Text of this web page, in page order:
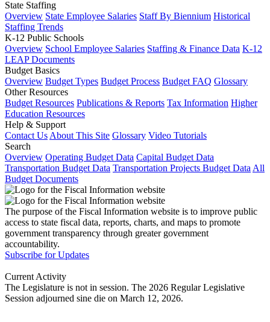
State Staffing
Overview State Employee Salaries Staff By Biennium Historical
Staffing Trends
K-12 Public Schools
Overview School Employee Salaries Staffing & Finance Data K-12
LEAP Documents
Budget Basics
Overview Budget Types Budget Process Budget FAQ Glossary
Other Resources
Budget Resources Publications & Reports Tax Information Higher
Education Resources
Help & Support
Contact Us About This Site Glossary Video Tutorials
Search
Overview Operating Budget Data Capital Budget Data
Transportation Budget Data Transportation Projects Budget Data All
Budget Documents
The purpose of the Fiscal Information website is to improve public
access to state fiscal data, reports, charts, and maps to promote
government transparency through greater government
accountability.
Subscribe for Updates
Current Activity
The Legislature is not in session. The 2026 Regular Legislative
Session adjourned sine die on March 12, 2026.